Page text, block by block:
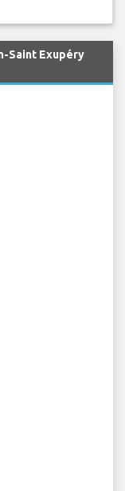
Saint Exupéry